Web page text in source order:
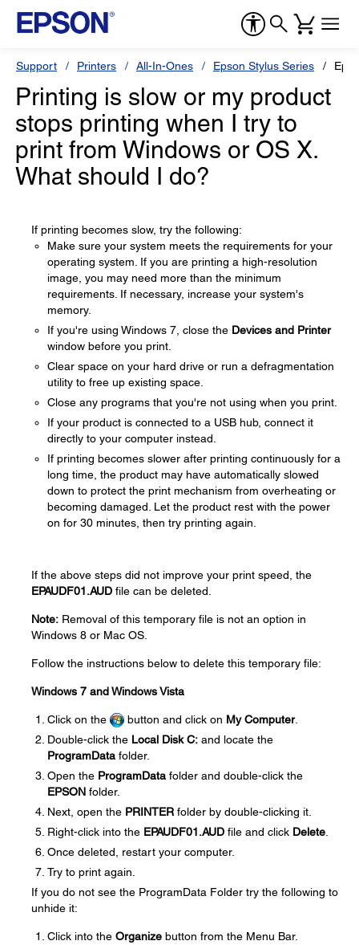
Support Printers All-In-Ones Epson Stylus Series
Printing is slow or my product
stops printing when I try to
print from Windows or OS X.
What should I do?
If printing becomes slow, try the following:
Make sure your system meets the requirements for your
operating system. If you are printing a high-resolution
image, you may need more than the minimum
requirements. If necessary, increase your system's
memory.
If you're using Windows 7, close the Devices and Printer
window before you print.
Clear space on your hard drive or run a defragmentation
utility to free up existing space.
Close any programs that you're not using when you print.
If your product is connected to a USB hub, connect it
directly to your computer instead.
If printing becomes slower after printing continuously for a
long time, the product may have automatically slowed
down to protect the print mechanism from overheating or
becoming damaged. Let the product rest with the power
on for 30 minutes, then try printing again.
If the above steps did not improve your print speed, the
EPAUDF01.AUD file can be deleted.
Note: Removal of this temporary file is not an option in
Windows 8 or Mac OS.
Follow the instructions below to delete this temporary file:
Windows 7 and Windows Vista
Click on the button and click on My Computer.
Double-click the Local Disk C: and locate the
ProgramData folder.
Open the ProgramData folder and double-click the
EPSON folder.
Next, open the PRINTERfolder by double-clicking it.
Right-click into the EPAUDF01.AUD file and click Delete.
Once deleted, restart your computer.
Try to print again.
If you do not see the ProgramData Folder try the following to
unhide it:
Click into the Organize button from the Menu Bar.